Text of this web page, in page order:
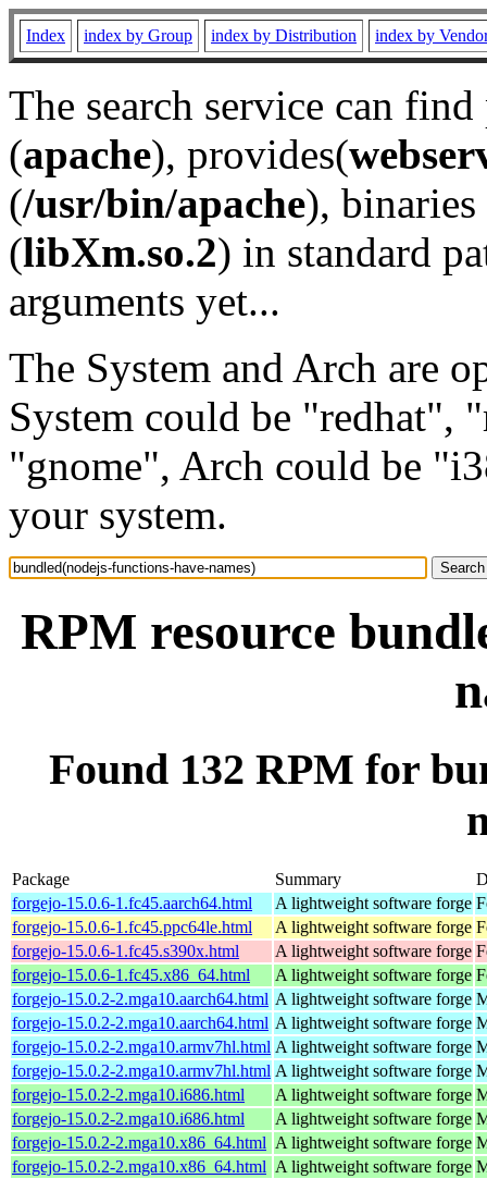
Index index by Group index by Distribution index by
The search service can
(apache), provides(
(/usr/bin/apache), binaries
(libXm.so.2) in standard
arguments yet...
The System and Arch are
System could be "redhat",
"gnome", Arch could be
your system.
RPM resource
Found 132 RPM for
Package Summary
forgejo-15.0.6-1.fc45.aarch64.html
A lightweight software forge
forgejo-15.0.6-1.fc45.ppc64le.html
A lightweight software forge
forgejo-15.0.6-1.fc45.s390x.html
A lightweight software forge
forgejo-15.0.6-1.fc45.x86_64.html
A lightweight software forge
forgejo-15.0.2-2.mga10.aarch64.html A lightweight software forge
forgejo-15.0.2-2.mga10.aarch64.html A lightweight software forge
forgejo-15.0.2-2.mga10.armv7hl.html A lightweight software forge
forgejo-15.0.2-2.mga10.armv7hl.html A lightweight software forge
forgejo-15.0.2-2.mga10.i686.html
A lightweight software forge
forgejo-15.0.2-2.mga10.i686.html
A lightweight software forge
forgejo-15.0.2-2.mga10.x86_64.html A lightweight software forge
forgejo-15.0.2-2.mga10.x86_64.html A lightweight software forge